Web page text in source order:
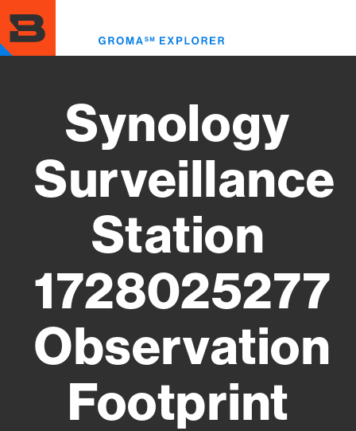
to
main
content
Synology
Surveillance
Station
1728025277
Observation
Footprint